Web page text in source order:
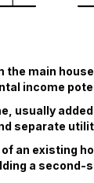
main
income
usually
separate
an existing
a second-